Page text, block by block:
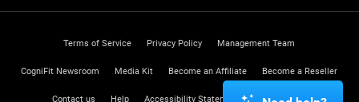
Terms of Service Privacy Policy Management Team
CogniFit Newsroom Media Kit Become an Affiliate Become a Reseller
Contact us Help Accessibility Statement Trust Center